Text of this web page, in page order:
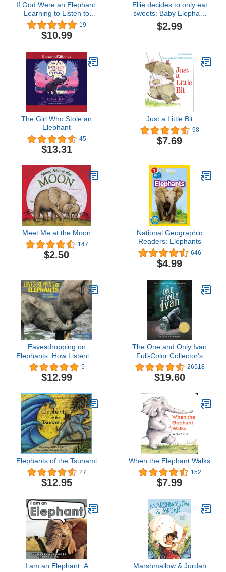
If God Were an Elephant:
Learning to Listen to
Others and Share Ideas,
Ages 5-8
19
$10.99
Ellie decides to only eat
sweets: Baby Elephant
learns the importance of
food (Bedtime Tales for
Children's Picture Book
for Kids ages 2+)
$2.99
The Girl Who Stole an
Elephant
45
$13.31
Just a Little Bit
98
$7.69
Meet Me at the Moon
147
$2.50
National Geographic
Readers: Elephants
646
$4.99
Eavesdropping on
Elephants: How Listening
Helps Conservation
5
$12.99
The One and Only Ivan
Full-Color Collector's
Edition
26518
$19.60
Elephants of the Tsunami
27
$12.95
When the Elephant Walks
152
$7.99
I am an Elephant: A
Marshmallow & Jordan